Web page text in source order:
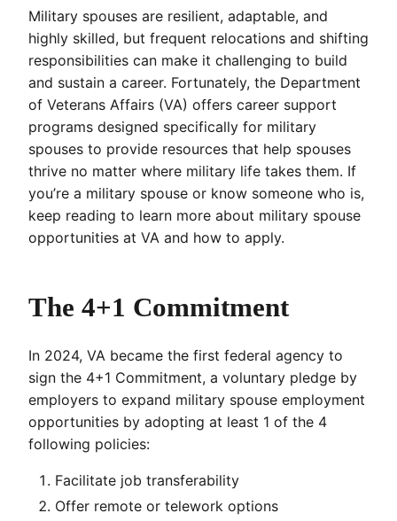
Military spouses are resilient, adaptable, and
highly skilled, but frequent relocations and shifting
responsibilities can make it challenging to build
and sustain a career. Fortunately, the Department
of Veterans Affairs (VA) offers career support
programs designed specifically for military
spouses to provide resources that help spouses
thrive no matter where military life takes them. If
you’re a military spouse or know someone who is,
keep reading to learn more about military spouse
opportunities at VA and how to apply.
The 4+1 Commitment
In 2024, VA became the first federal agency to
sign the 4+1 Commitment, a voluntary pledge by
employers to expand military spouse employment
opportunities by adopting at least 1 of the 4
following policies:
Facilitate job transferability
Offer remote or telework options